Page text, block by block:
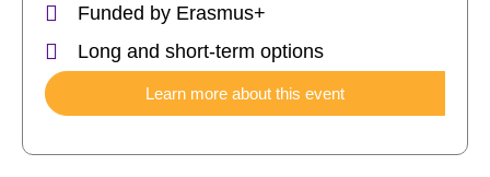
Funded by Erasmus+
Long and short-term options
Learn more about this event